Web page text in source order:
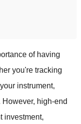
of having
you're tracking
instrument,
high-end
investment,